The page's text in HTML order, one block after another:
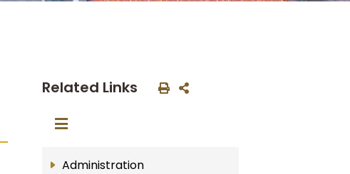
Related Links
Administration